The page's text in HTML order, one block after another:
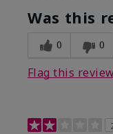
Was this
0 0
Flag this